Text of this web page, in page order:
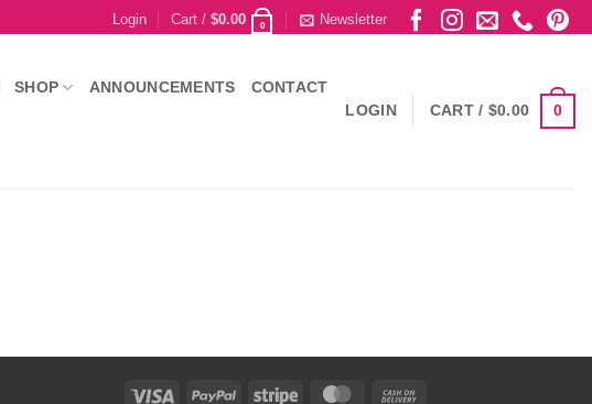
Login Cart /$0.00 0 Newsletter
SHOP ANNOUNCEMENTS CONTACT
LOGIN CART / $0.00 0
Visa PayPal Stripe MasterCard